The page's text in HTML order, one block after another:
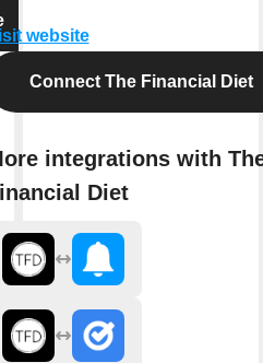
website
Connect The Financial Diet
integrations with
Diet